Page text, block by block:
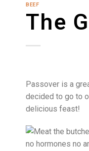
BEEF
The
Passover is a
decided to go to
delicious feast!